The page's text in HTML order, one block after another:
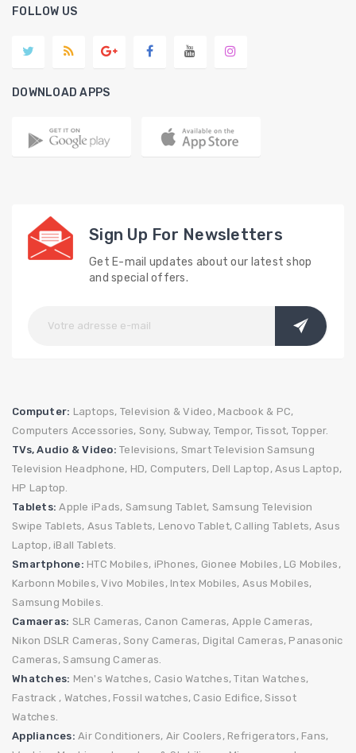
FOLLOW US
DOWNLOAD APPS
Sign Up For Newsletters
Get E-mail updates about our latest shop
and special offers.
Computer: Laptops, Television & Video, Macbook & PC,
Computers Accessories, Sony, Subway, Tempor, Tissot, Topper.
TVs, Audio & Video: Televisions, Smart Television Samsung
Television Headphone, HD, Computers, Dell Laptop, Asus Laptop,
HP Laptop.
Tablets: Apple iPads, Samsung Tablet, Samsung Television
Swipe Tablets, Asus Tablets, Lenovo Tablet, Calling Tablets, Asus
Laptop, iBall Tablets.
Smartphone: HTC Mobiles, iPhones, Gionee Mobiles, LG Mobiles,
Karbonn Mobiles, Vivo Mobiles, Intex Mobiles, Asus Mobiles,
Samsung Mobiles.
Camaeras: SLR Cameras, Canon Cameras, Apple Cameras,
Nikon DSLR Cameras, Sony Cameras, Digital Cameras, Panasonic
Cameras, Samsung Cameras.
Whatches: Men's Watches, Casio Watches, Titan Watches,
Fastrack , Watches, Fossil watches, Casio Edifice, Sissot
Watches.
Appliances: Air Conditioners, Air Coolers, Refrigerators, Fans,